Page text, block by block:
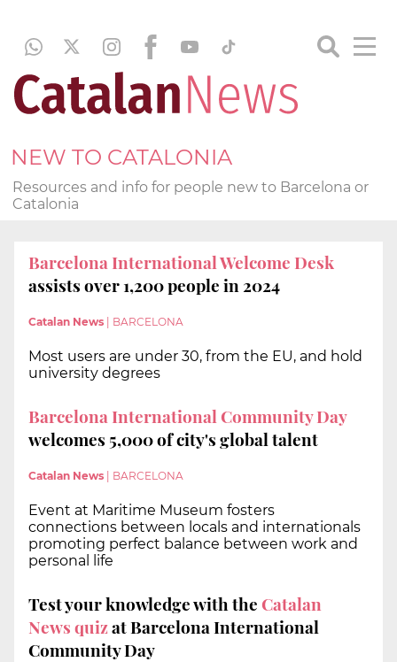
NEW TO CATALONIA
Resources and info for people new to Barcelona or
Catalonia
Barcelona International Welcome Desk
assists over 1,200 people in 2024
Catalan News BARCELONA
Most users are under 30, from the EU, and hold
university degrees
Barcelona International Community Day
welcomes 5,000 of city's global talent
Catalan News BARCELONA
Event at Maritime Museum fosters
connections between locals and internationals
promoting perfect balance between work and
personal life
Test your knowledge with theCatalan
News quizat Barcelona International
Community Day